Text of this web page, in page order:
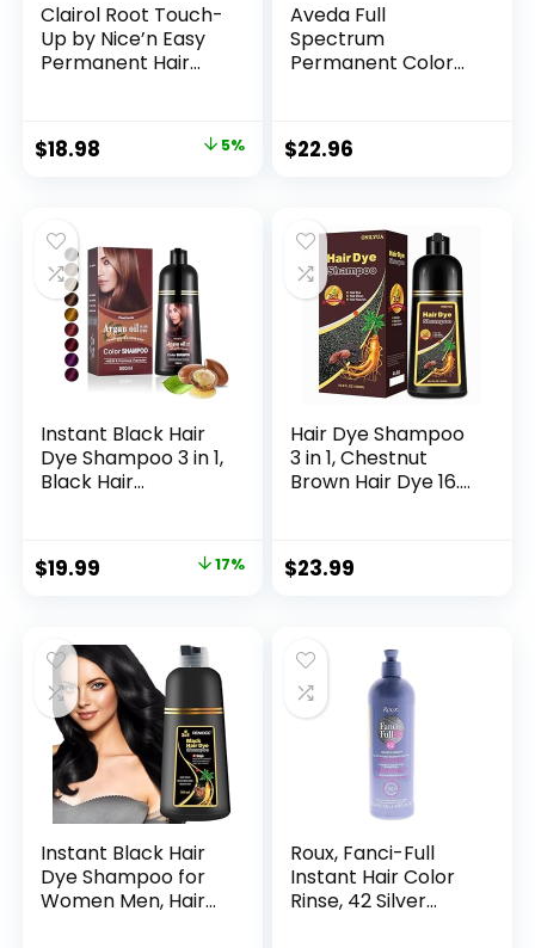
Clairol Root Touch-
Up by Nice’n Easy
Permanent Hair
Pack of 2
$18.98 5%
Aveda Full
Spectrum
Permanent Color
$22.96
Instant Black Hair
Dye Shampoo 3 in 1,
Black Hair
Coverage, Argan
Oil Black Hair Dye,
Women, Natural
Hair Color
Shampoo for All
Hair Types 500ml
$19.99 17%
Hair Dye Shampoo
3 in 1, Chestnut
Brown Hair Dye 16.9
Shampoo, Semi-
Permanent Hair
Coverage, Effect in
5 Minutes, Lasts 30
Days (chestnut
brown)
$23.99
Instant Black Hair
Dye Shampoo for
Women Men, Hair
Roux, Fanci-Full
Instant Hair Color
Rinse, 42 Silver